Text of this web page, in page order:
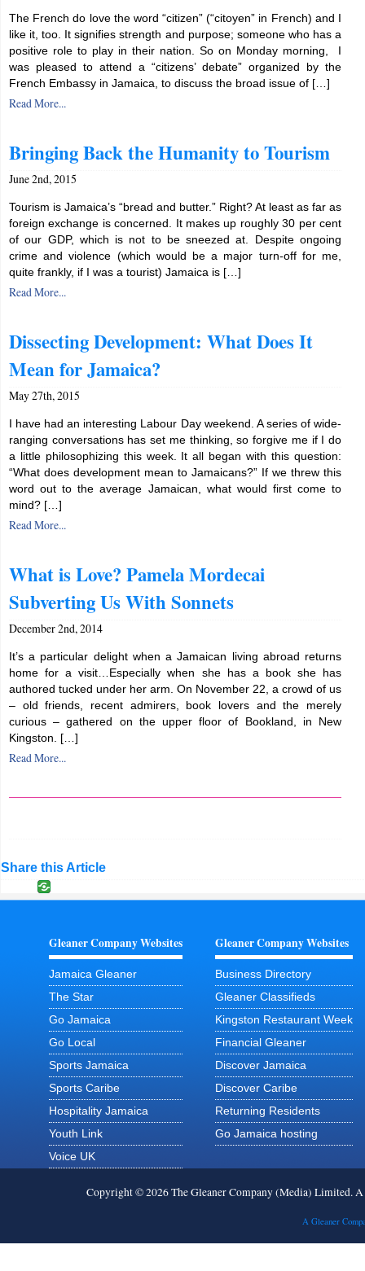
The French do love the word “citizen” (“citoyen” in French) and I
like it, too. It signifies strength and purpose; someone who has a
positive role to play in their nation. So on Monday morning, I
was pleased to attend a “citizens’ debate” organized by the
French Embassy in Jamaica, to discuss the broad issue of […]
Read More...
Bringing Back the Humanity to Tourism
June 2nd, 2015
Tourism is Jamaica’s “bread and butter.” Right? At least as far as
foreign exchange is concerned. It makes up roughly 30 per cent
of our GDP, which is not to be sneezed at. Despite ongoing
crime and violence (which would be a major turn-off for me,
quite frankly, if I was a tourist) Jamaica is […]
Read More...
Dissecting Development: What Does It
Mean for Jamaica?
May 27th, 2015
I have had an interesting Labour Day weekend. A series of wide-
ranging conversations has set me thinking, so forgive me if I do
a little philosophizing this week. It all began with this question:
“What does development mean to Jamaicans?” If we threw this
word out to the average Jamaican, what would first come to
mind? […]
Read More...
What is Love? Pamela Mordecai
Subverting Us With Sonnets
December 2nd, 2014
It’s a particular delight when a Jamaican living abroad returns
home for a visit…Especially when she has a book she has
authored tucked under her arm. On November 22, a crowd of us
– old friends, recent admirers, book lovers and the merely
curious – gathered on the upper floor of Bookland, in New
Kingston. […]
Read More...
Share this Article
Gleaner Company Websites
Jamaica Gleaner
The Star
Go Jamaica
Go Local
Sports Jamaica
Sports Caribe
Hospitality Jamaica
Youth Link
Voice UK
Gleaner Company Websites
Business Directory
Gleaner Classifieds
Kingston Restaurant Week
Financial Gleaner
Discover Jamaica
Discover Caribe
Returning Residents
Go Jamaica hosting
Copyright © 2026 The Gleaner Company (Media) Limited.
A Gleaner